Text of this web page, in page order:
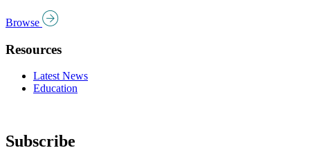
Browse
Resources
Latest News
Education
Subscribe